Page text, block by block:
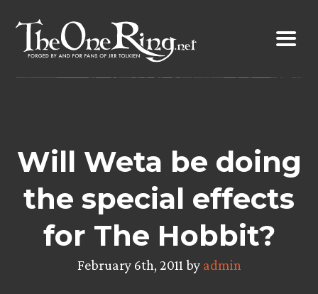
content
Will Weta be doing
the special effects
for The Hobbit?
February 6th, 2011 by admin